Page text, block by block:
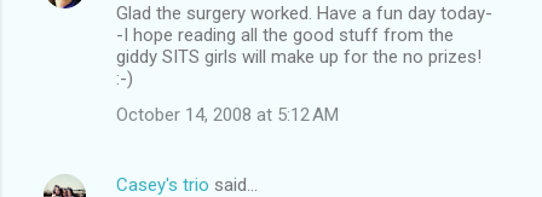
Glad the surgery worked. Have a fun day today-
-I hope reading all the good stuff from the
giddy SITS girls will make up for the no prizes!
:-)
October 14, 2008 at 5:12 AM
Casey's trio said…